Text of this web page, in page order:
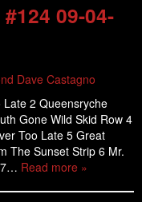
09-04-
Dave Castagno
2 Queensryche
Gone Wild Skid Row 4
Too Late 5 Great
The Sunset Strip 6 Mr.
7… Read more »